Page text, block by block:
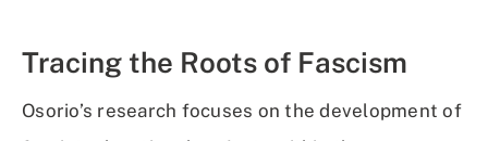
Tracing the Roots of Fascism
Osorio’s research focuses on the development of